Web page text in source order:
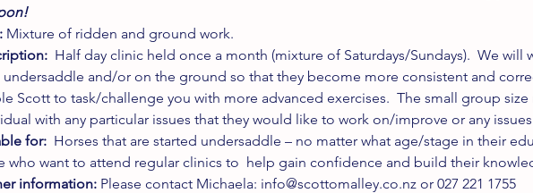
Mixture of ridden and ground work.
Half day clinic held once a month (mixture of Saturdays/Sundays).  We will
and/or on the ground so that they become more consistent and
Scott to task/challenge you with more advanced exercises.  The small group
with any particular issues that they would like to work on/improve or any
for: Horses that are started undersaddle – no matter what age/stage in their
who want to attend regular clinics to  help gain confidence and build their
information: Please contact Michaela: info@scottomalley.co.nz or 027 221 1755